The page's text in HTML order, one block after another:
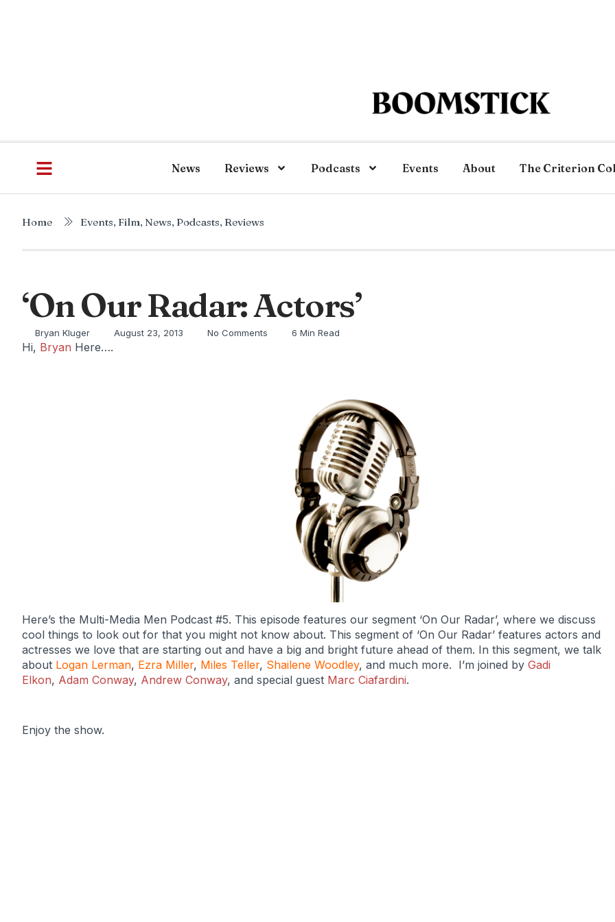
News Reviews Podcasts Events About The Criterion
Home Events, Film, News, Podcasts, Reviews
‘On Our Radar: Actors’
Bryan Kluger August 23, 2013 No Comments 6 Min Read
Hi, Bryan Here….
Here’s the Multi-Media Men Podcast #5. This episode features our segment ‘On Our Radar’, where we discuss
cool things to look out for that you might not know about. This segment of ‘On Our Radar’ features actors and
actresses we love that are starting out and have a big and bright future ahead of them. In this segment, we talk
about Logan Lerman, Ezra Miller, Miles Teller, Shailene Woodley, and much more. I’m joined by Gadi
Elkon, Adam Conway, Andrew Conway, and special guest Marc Ciafardini.
Enjoy the show.